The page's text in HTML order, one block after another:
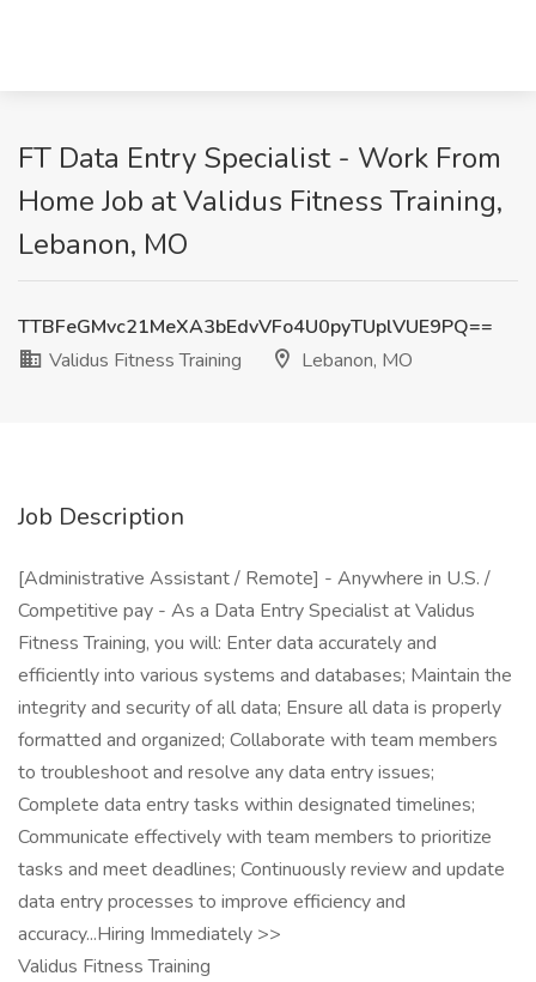
FT Data Entry Specialist - Work From
Home Job at Validus Fitness Training,
Lebanon, MO
TTBFeGMvc21MeXA3bEdvVFo4U0pyTUplVUE9PQ==
Validus Fitness Training
Lebanon, MO
Job Description
[Administrative Assistant / Remote] - Anywhere in U.S. /
Competitive pay - As a Data Entry Specialist at Validus
Fitness Training, you will: Enter data accurately and
efficiently into various systems and databases; Maintain the
integrity and security of all data; Ensure all data is properly
formatted and organized; Collaborate with team members
to troubleshoot and resolve any data entry issues;
Complete data entry tasks within designated timelines;
Communicate effectively with team members to prioritize
tasks and meet deadlines; Continuously review and update
data entry processes to improve efficiency and
accuracy...Hiring Immediately >>
Validus Fitness Training